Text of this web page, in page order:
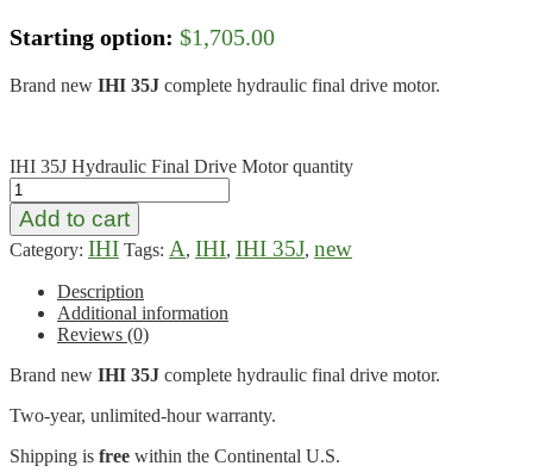
Starting option: $1,705.00
Brand new IHI 35J complete hydraulic final drive motor.
IHI 35J Hydraulic Final Drive Motor quantity
Add to cart
Category: IHI Tags: A, IHI, IHI 35J, new
Description
Additional information
Reviews (0)
Brand new IHI 35J complete hydraulic final drive motor.
Two-year, unlimited-hour warranty.
Shipping is free within the Continental U.S.